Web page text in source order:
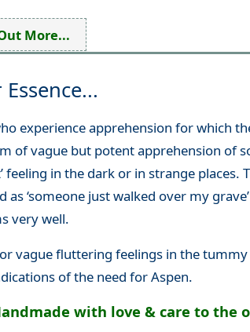
More...
experience apprehension for which
of vague but potent apprehension of
feeling in the dark or in strange
as ‘someone just walked over my
very well.
vague fluttering feelings in the
of the need for Aspen.
with love & care to the